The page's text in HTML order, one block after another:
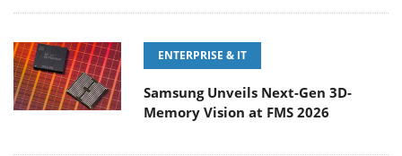
ENTERPRISE & IT
Samsung Unveils Next-Gen 3D-
Memory Vision at FMS 2026